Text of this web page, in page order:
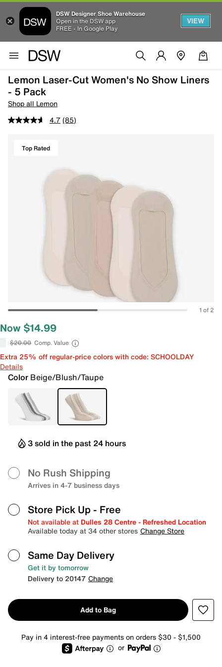
DSW Designer Shoe Warehouse
Open in the DSW app
FREE - In Google Play
VIEW
Lemon Laser-Cut Women's No Show Liners
- 5 Pack
Shop all Lemon
4.7 (85)
Top Rated
1 of 2
Now $14.99
$20.00 Comp. Value
Extra 25% off regular-price colors with code: SCHOOLDAY
Details
Color Beige/Blush/Taupe
3 sold in the past 24 hours
No Rush Shipping
Arrives in 4-7 business days
Store Pick Up - Free
Not available at Dulles 28 Centre - Refreshed Location
Available today at 34 other stores Change Store
Same Day Delivery
Get it by tomorrow
Delivery to 20147 Change
Add to Bag
Pay in 4 interest-free payments on orders $30 - $1,500
or